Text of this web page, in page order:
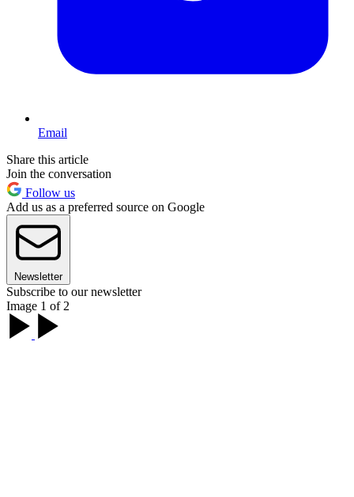
Email
Share this article
Join the conversation
Follow us
Add us as a preferred source on Google
Newsletter
Subscribe to our newsletter
Image 1 of 2